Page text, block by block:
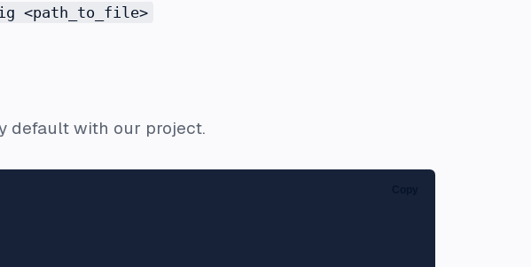
<path_to_file>
default with our project.